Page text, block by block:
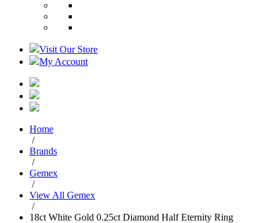
Visit Our Store
My Account
Home
/
Brands
/
Gemex
/
View All Gemex
/
18ct White Gold 0.25ct Diamond Half Eternity Ring